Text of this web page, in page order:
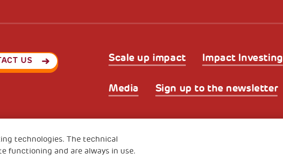
Scale up impact Impact Investing
Media Sign up to the newsletter
US
technologies. The technical
functioning and are always in use.